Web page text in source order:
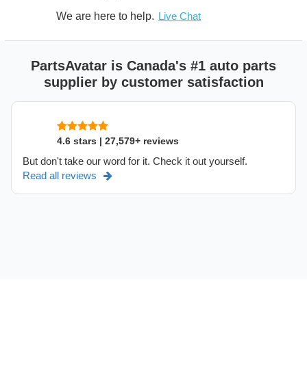
We are here to help. Live Chat
PartsAvatar is Canada's #1 auto parts
supplier by customer satisfaction
4.6 stars | 27,579+ reviews
But don't take our word for it. Check it out yourself.
Read all reviews